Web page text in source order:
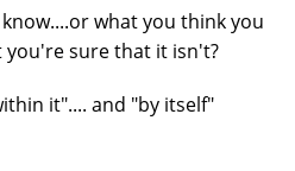
what you think you
you're sure that it isn't?
it".... and "by itself"